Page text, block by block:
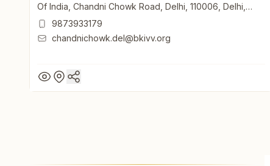
Of India, Chandni Chowk Road, Delhi, 110006, Delhi,
India9873933179
chandnichowk.del@bkivv.org